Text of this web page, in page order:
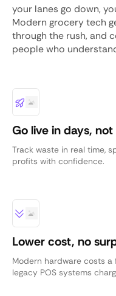
your lanes go down,
Modern grocery tech
through the rush, and
people who
Go live in days,
Track waste in real time,
profits with confidence.
Lower cost, no
Modern hardware costs
legacy POS systems